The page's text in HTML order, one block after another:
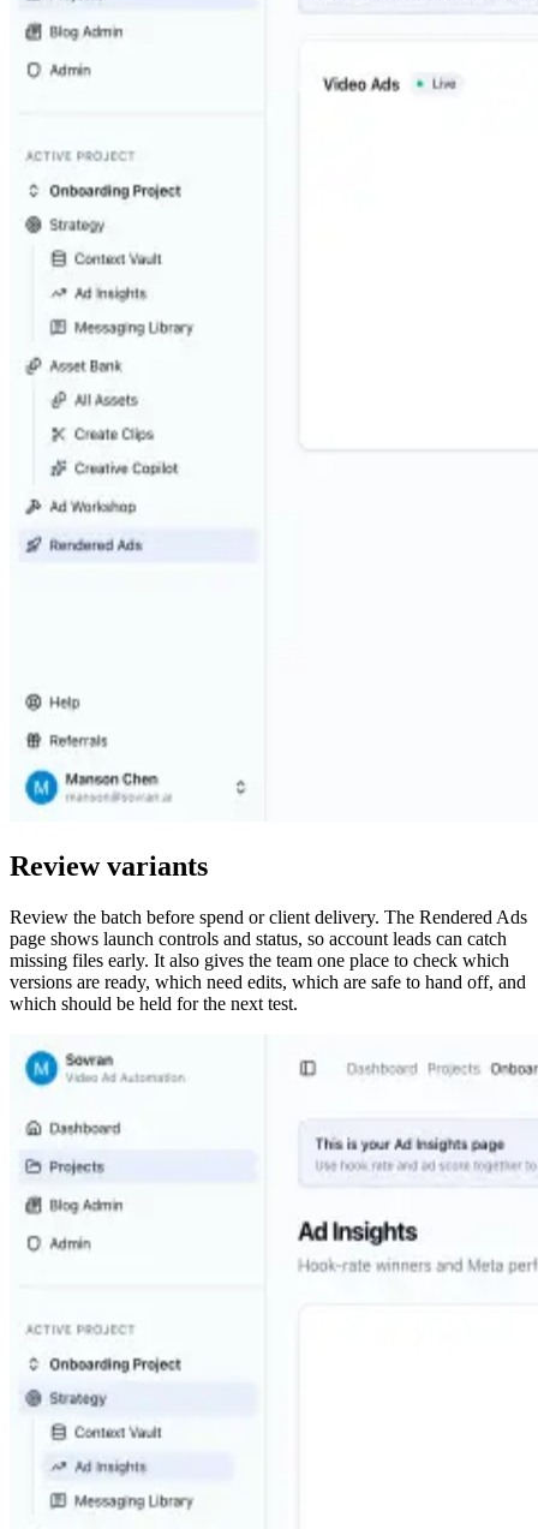
Review variants
Review the batch before spend or client delivery. The Rendered Ads
page shows launch controls and status, so account leads can catch
missing files early. It also gives the team one place to check which
versions are ready, which need edits, which are safe to hand off, and
which should be held for the next test.